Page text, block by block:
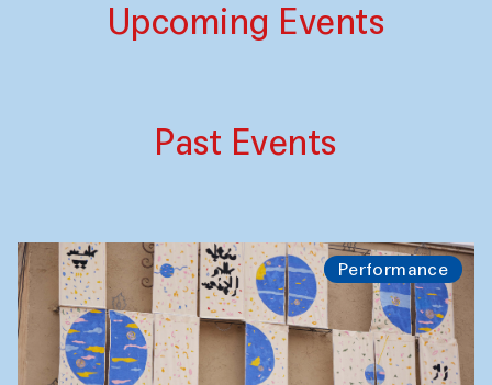
Upcoming Events
Past Events
Performance